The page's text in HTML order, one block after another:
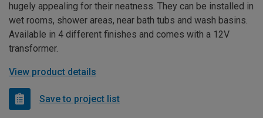
hugely appealing for their neatness. They can be installed in
wet rooms, shower areas, near bath tubs and wash basins.
Available in 4 different finishes and comes with a 12V
transformer.
View product details
Save to project list